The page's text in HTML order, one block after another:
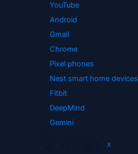
YouTube
Android
Gmail
Chrome
Pixel phones
Nest smart home devices
Fitbit
DeepMind
Gemini
X